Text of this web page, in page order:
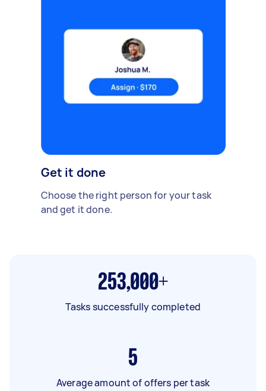
Get it done
Choose the right person for your task
and get it done.
253,000+
Tasks successfully completed
5
Average amount of offers per task